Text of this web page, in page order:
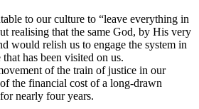
to our culture to “leave everything in
realising that the same God, by His very
would relish us to engage the system in
has been visited on us.
of the train of justice in our
the financial cost of a long-drawn
nearly four years.